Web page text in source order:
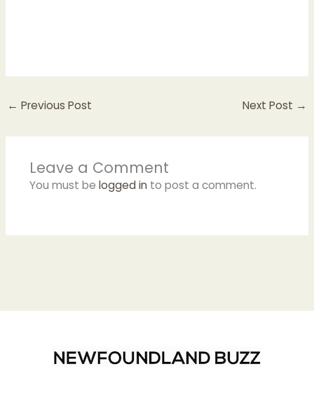
← Previous Post Next Post →
Leave a Comment
You must be logged into post a comment.